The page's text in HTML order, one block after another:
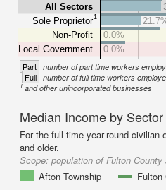
All Sectors
Sole Proprietor1
Non-Profit
Local Government
0.0%
0.0%
Part number of part time workers
Full number of full time workers
1and other unincorporated businesses
Median Income by Sector
For the full-time year-round civilian
and older.
Scope: population of Fulton
Afton Township
Fulton